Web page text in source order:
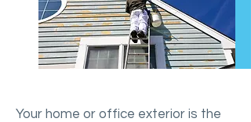
Your home or office exterior is the